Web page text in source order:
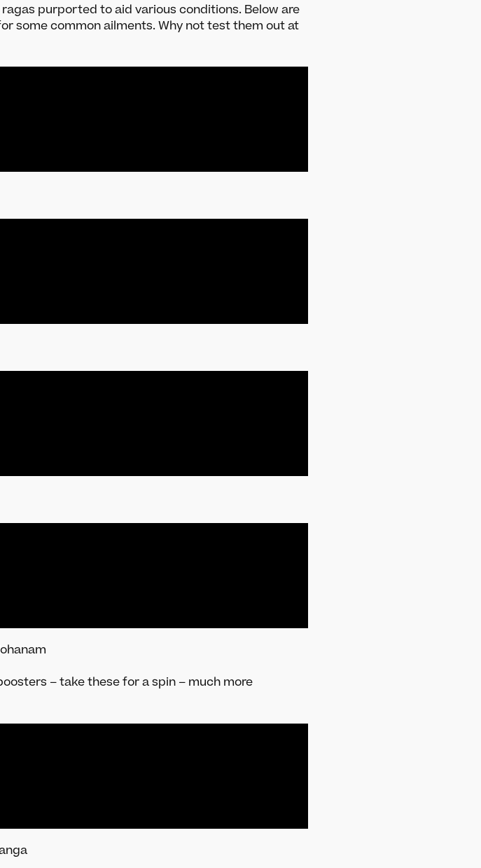
purported to aid various conditions. Below are
some common ailments. Why not test them out at
– take these for a spin – much more